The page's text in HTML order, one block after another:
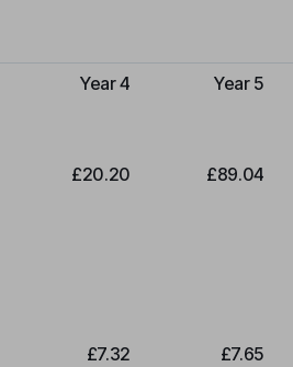
Year 4 Year 5
£20.20 £89.04
£7.32 £7.65